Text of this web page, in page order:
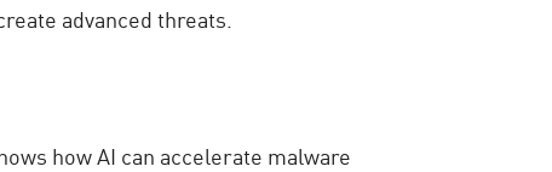
advanced threats.
how AI can accelerate malware